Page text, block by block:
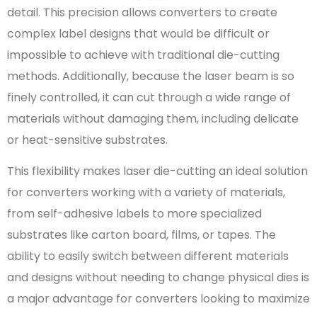
detail. This precision allows converters to create
complex label designs that would be difficult or
impossible to achieve with traditional die-cutting
methods. Additionally, because the laser beam is so
finely controlled, it can cut through a wide range of
materials without damaging them, including delicate
or heat-sensitive substrates.
This flexibility makes laser die-cutting an ideal solution
for converters working with a variety of materials,
from self-adhesive labels to more specialized
substrates like carton board, films, or tapes. The
ability to easily switch between different materials
and designs without needing to change physical dies is
a major advantage for converters looking to maximize